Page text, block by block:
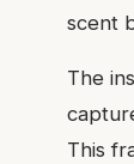
scent
The
This